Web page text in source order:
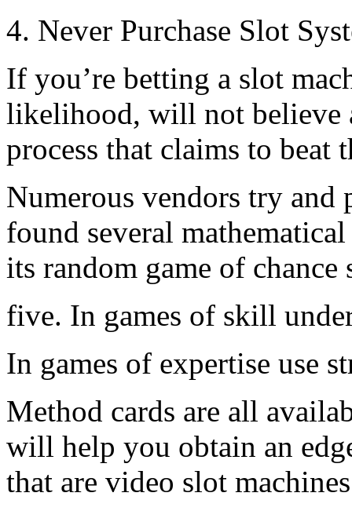
4. Never Purchase Slot
If you’re betting a slot
likelihood, will not believe
process that claims to beat
Numerous vendors try and
found several
its random game of
five. In games of skill
In games of expertise use
Method cards are all
will help you obtain an
that are video slot